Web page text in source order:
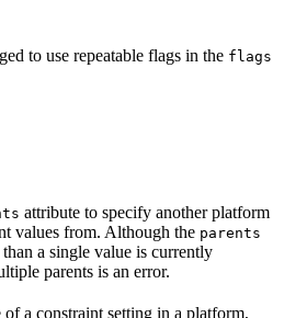
to use repeatable flags in the flags
attribute to specify another platform
values from. Although the parents
a single value is currently
parents is an error.
a constraint setting in a platform,